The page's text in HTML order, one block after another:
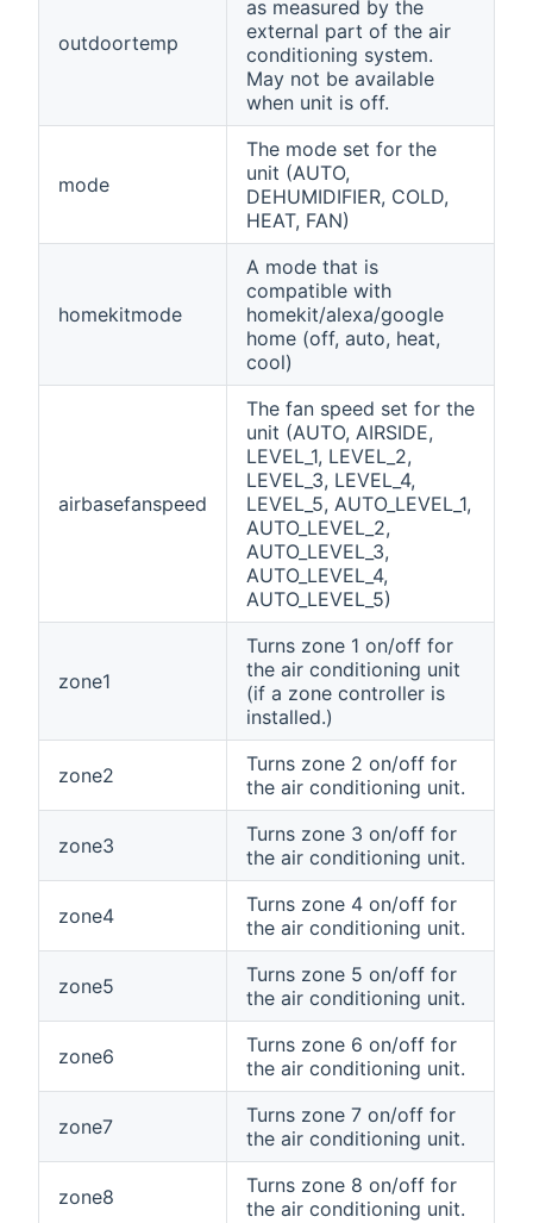
outdoortemp
as measured by the
external part of the air
conditioning system.
May not be available
when unit is off.
mode
The mode set for the
unit (AUTO,
DEHUMIDIFIER, COLD,
HEAT, FAN)
homekitmode
A mode that is
compatible with
homekit/alexa/google
home (off, auto, heat,
cool)
airbasefanspeed
The fan speed set for the
unit (AUTO, AIRSIDE,
LEVEL_1, LEVEL_2,
LEVEL_3, LEVEL_4,
LEVEL_5, AUTO_LEVEL_1,
AUTO_LEVEL_2,
AUTO_LEVEL_3,
AUTO_LEVEL_4,
AUTO_LEVEL_5)
zone1
Turns zone 1 on/off for
the air conditioning unit
(if a zone controller is
installed.)
zone2
Turns zone 2 on/off for
the air conditioning unit.
zone3
Turns zone 3 on/off for
the air conditioning unit.
zone4
Turns zone 4 on/off for
the air conditioning unit.
zone5
Turns zone 5 on/off for
the air conditioning unit.
zone6
Turns zone 6 on/off for
the air conditioning unit.
zone7
Turns zone 7 on/off for
the air conditioning unit.
zone8
Turns zone 8 on/off for
the air conditioning unit.